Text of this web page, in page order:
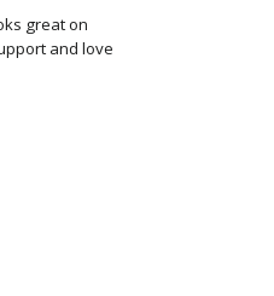
great on
and love